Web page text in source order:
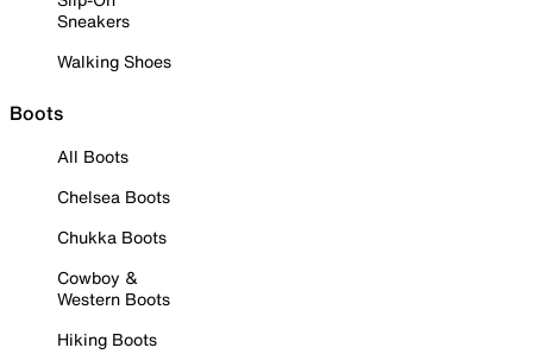
Sneakers
Walking Shoes
Boots
All Boots
Chelsea Boots
Chukka Boots
Cowboy &
Western Boots
Hiking Boots